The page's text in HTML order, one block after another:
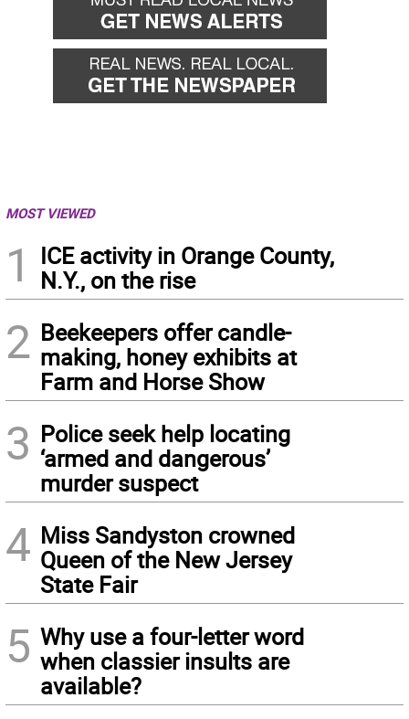
MOST VIEWED
1
ICE activity in Orange County,
N.Y., on the rise
2 Beekeepers offer candle-
making, honey exhibits at
Farm and Horse Show
3 Police seek help locating
‘armed and dangerous’
murder suspect
4 Miss Sandyston crowned
Queen of the New Jersey
State Fair
5 Why use a four-letter word
when classier insults are
available?